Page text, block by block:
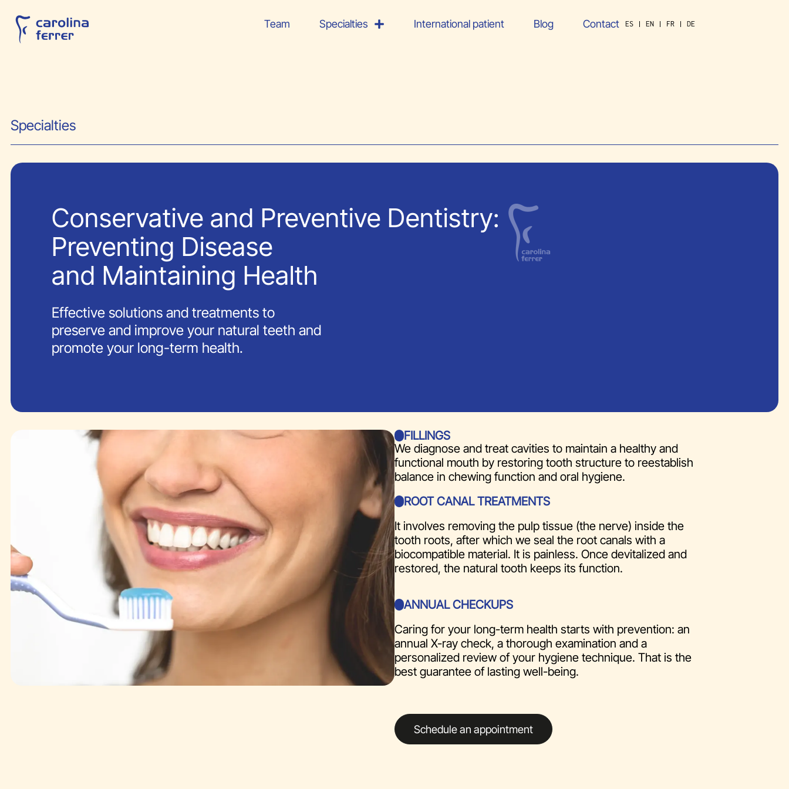
Team Specialties International patient Blog Contact ES EN FR DE
Specialties
Conservative and Preventive Dentistry:
Preventing Disease
and Maintaining Health
Effective solutions and treatments to
preserve and improve your natural teeth and
promote your long-term health.
FILLINGS
We diagnose and treat cavities to maintain a healthy and
functional mouth by restoring tooth structure to reestablish
balance in chewing function and oral hygiene.
ROOT CANAL TREATMENTS
It involves removing the pulp tissue (the nerve) inside the
tooth roots, after which we seal the root canals with a
biocompatible material. It is painless. Once devitalized and
restored, the natural tooth keeps its function.
ANNUAL CHECKUPS
Caring for your long-term health starts with prevention: an
annual X-ray check, a thorough examination and a
personalized review of your hygiene technique. That is the
best guarantee of lasting well-being.
Schedule an appointment